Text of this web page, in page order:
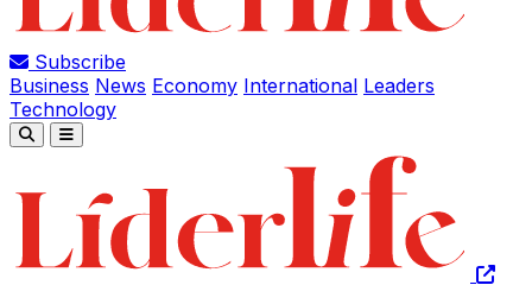
Subscribe
Business News Economy International Leaders
Technology